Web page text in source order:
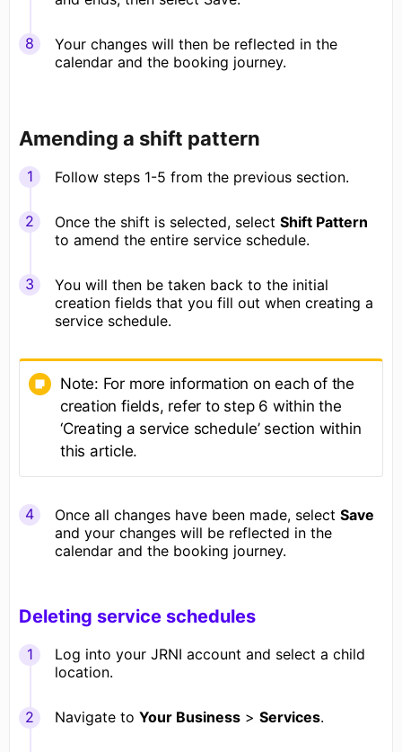
Your changes will then be reflected in the
calendar and the booking journey.
Amending a shift pattern
Follow steps 1-5 from the previous section.
Once the shift is selected, select Shift Pattern
to amend the entire service schedule.
You will then be taken back to the initial
creation fields that you fill out when creating a
service schedule.
Note: For more information on each of the
creation fields, refer to step 6 within the
‘Creating a service schedule’ section within
this article.
Once all changes have been made, select Save
and your changes will be reflected in the
calendar and the booking journey.
Deleting service schedules
Log into your JRNI account and select a child
location.
Navigate to Your Business > Services.